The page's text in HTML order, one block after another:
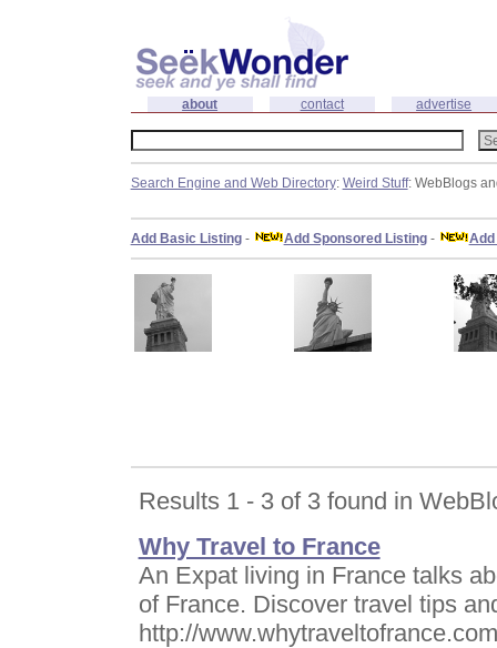
about contact advertise
Search Engine and Web Directory: Weird Stuff: WebBlogs
Add Basic Listing- Add Sponsored Listing-
Results 1 - 3 of 3 found in
Why Travel to France
An Expat living in France talks
of France. Discover travel tips
http://www.whytraveltofrance.com